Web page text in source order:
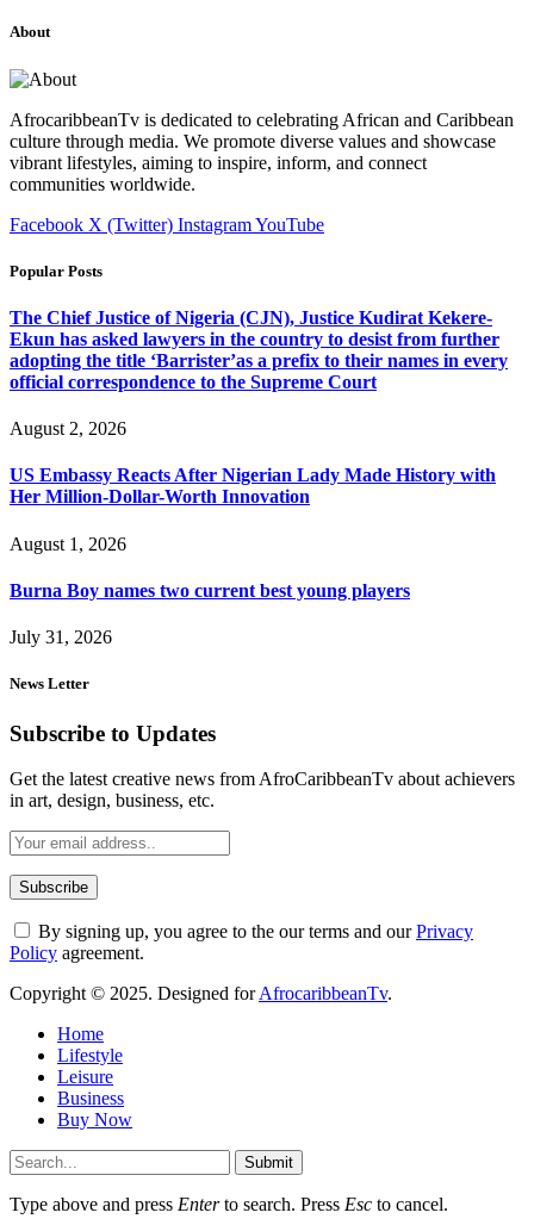
About
AfrocaribbeanTv is dedicated to celebrating African and Caribbean
culture through media. We promote diverse values and showcase
vibrant lifestyles, aiming to inspire, inform, and connect
communities worldwide.
Facebook X (Twitter) InstagramYouTube
Popular Posts
The Chief Justice of Nigeria (CJN), Justice Kudirat Kekere-
Ekun has asked lawyers in the country to desist from further
adopting the title ‘Barrister’as a prefix to their names in every
official correspondence to the Supreme Court
August 2, 2026
US Embassy Reacts After Nigerian Lady Made History with
Her Million-Dollar-Worth Innovation
August 1, 2026
Burna Boy names two current best young players
July 31, 2026
News Letter
Subscribe to Updates
Get the latest creative news from AfroCaribbeanTv about achievers
in art, design, business, etc.
By signing up, you agree to the our terms and ourPrivacy
Policy agreement.
Copyright © 2025. Designed forAfrocaribbeanTv.
Home
Lifestyle
Leisure
Business
Buy Now
Submit
Type above and press Enterto search. Press Esc to cancel.